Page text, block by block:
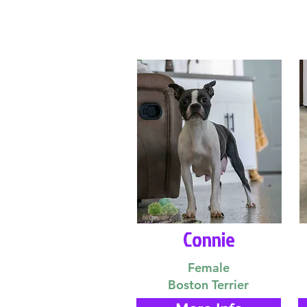
Connie
Female
Boston Terrier